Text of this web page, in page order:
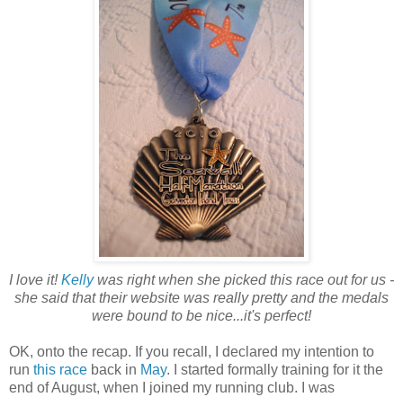
I love it!Kellywas right when she picked this race out for us -
she said that their website was really pretty and the medals
were bound to be nice...it's perfect!
OK, onto the recap. If you recall, I declared my intention to
run this race back in May. I started formally training for it the
end of August, when I joined my running club. I was